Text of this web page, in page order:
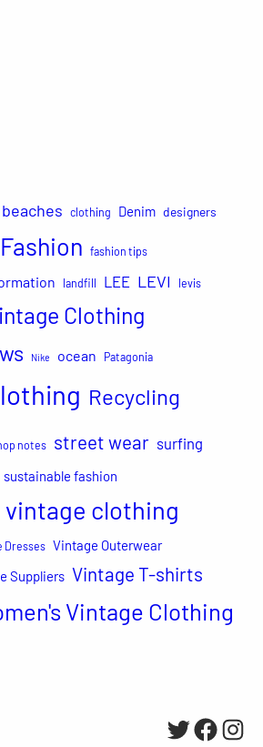
beaches clothing Denim designers
Fashion fashion tips
landfill LEE LEVI levis
Clothing
Nike ocean Patagonia
Recycling
notes street wear surfing
sustainable fashion
vintage clothing
Dresses Vintage Outerwear
Suppliers Vintage T-shirts
Vintage Clothing
Twitter